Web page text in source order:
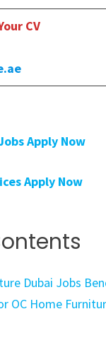
CV
Apply Now
Apply Now
Dubai Jobs
OC Home